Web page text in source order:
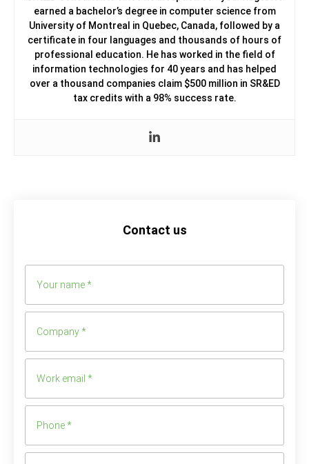
earned a bachelor’s degree in computer science from
University of Montreal in Quebec, Canada, followed by a
certificate in four languages and thousands of hours of
professional education. He has worked in the field of
information technologies for 40 years and has helped
over a thousand companies claim $500 million in SR&ED
tax credits with a 98% success rate.
Contact us